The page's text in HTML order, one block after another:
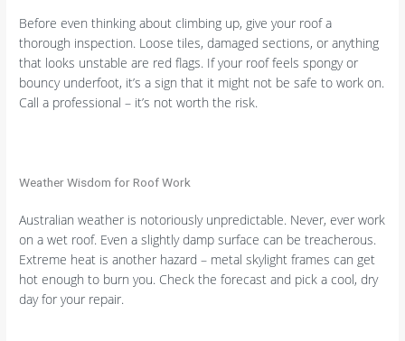
Before even thinking about climbing up, give your roof a
thorough inspection. Loose tiles, damaged sections, or anything
that looks unstable are red flags. If your roof feels spongy or
bouncy underfoot, it’s a sign that it might not be safe to work on.
Call a professional – it’s not worth the risk.
Weather Wisdom for Roof Work
Australian weather is notoriously unpredictable. Never, ever work
on a wet roof. Even a slightly damp surface can be treacherous.
Extreme heat is another hazard – metal skylight frames can get
hot enough to burn you. Check the forecast and pick a cool, dry
day for your repair.